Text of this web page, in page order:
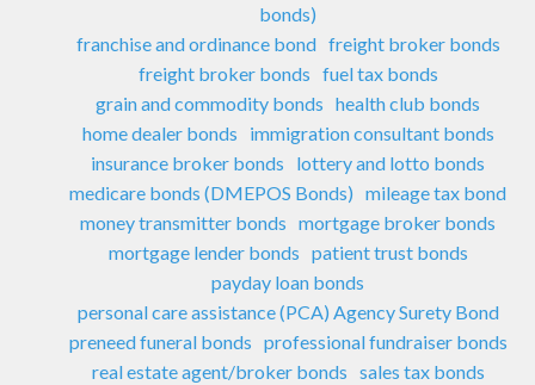
bonds)
franchise and ordinance bond freight broker bonds
freight broker bonds fuel tax bonds
grain and commodity bonds health club bonds
home dealer bonds
immigration consultant bonds
insurance broker bonds
lottery and lotto bonds
medicare bonds (DMEPOS Bonds) mileage tax bond
money transmitter bonds mortgage broker bonds
mortgage lender bonds patient trust bonds
payday loan bonds
personal care assistance (PCA) Agency Surety Bond
preneed funeral bonds professional fundraiser bonds
real estate agent/broker bonds sales tax bonds